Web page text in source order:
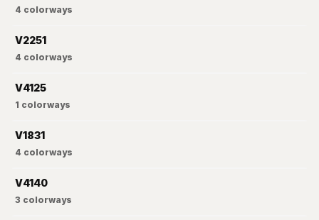
4 colorways
V2251
4 colorways
V4125
1 colorways
V1831
4 colorways
V4140
3 colorways